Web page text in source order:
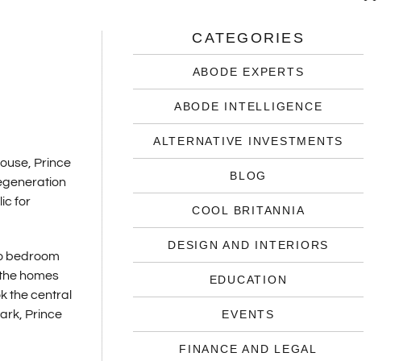
Prince
for
bedroom
homes
the central
Prince
CATEGORIES
ABODE EXPERTS
ABODE INTELLIGENCE
ALTERNATIVE INVESTMENTS
BLOG
COOL BRITANNIA
DESIGN AND INTERIORS
EDUCATION
EVENTS
FINANCE AND LEGAL